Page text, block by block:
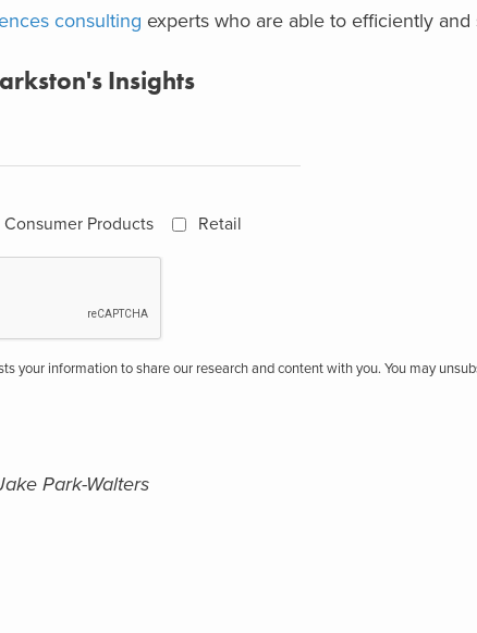
consulting experts who are able to efficiently
Insights
Consumer Products Retail
your information to share our research and content with you. You may
Park-Walters